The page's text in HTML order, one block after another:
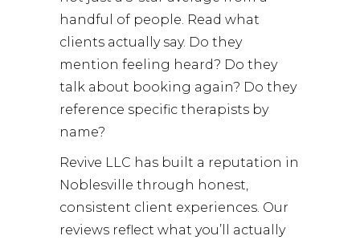
handful of people. Read what
clients actually say. Do they
mention feeling heard? Do they
talk about booking again? Do they
reference specific therapists by
name?
Revive LLC has built a reputation in
Noblesville through honest,
consistent client experiences. Our
reviews reflect what you’ll actually